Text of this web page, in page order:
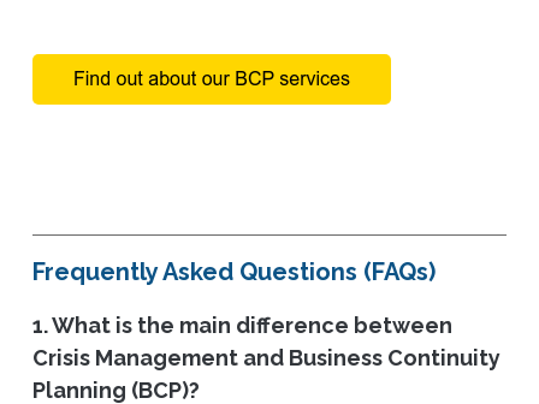
Frequently Asked Questions (FAQs)
1. What is the main difference between
Crisis Management and Business Continuity
Planning (BCP)?